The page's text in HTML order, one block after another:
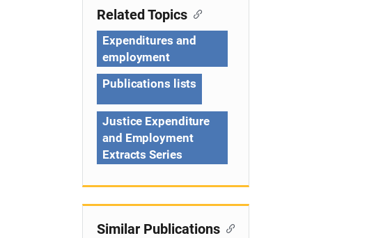
Related Topics
Expenditures and
employment
Publications lists
Justice Expenditure
and Employment
Extracts Series
Similar Publications